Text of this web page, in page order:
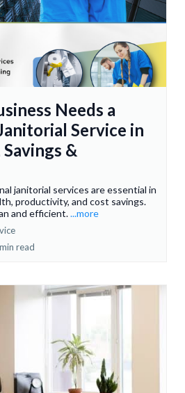
Needs a
Service in
&
janitorial services are essential in
productivity, and cost savings.
and efficient....more
read